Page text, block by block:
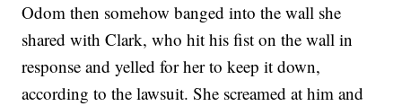
Odom then somehow banged into the wall she
shared with Clark, who hit his fist on the wall in
response and yelled for her to keep it down,
according to the lawsuit. She screamed at him and